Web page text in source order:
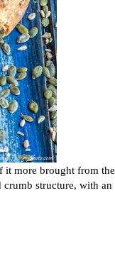
it more brought from the
structure, with an